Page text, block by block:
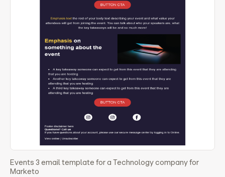
Events 3 email template for a Technology company for
Marketo